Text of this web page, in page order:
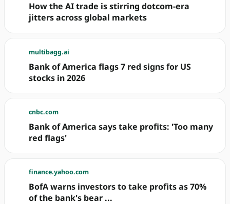
How the AI trade is stirring dotcom-era
jitters across global markets
multibagg.ai
Bank of America flags 7 red signs for US
stocks in 2026
cnbc.com
Bank of America says take profits: 'Too many
red flags'
finance.yahoo.com
BofA warns investors to take profits as 70%
of the bank's bear ...